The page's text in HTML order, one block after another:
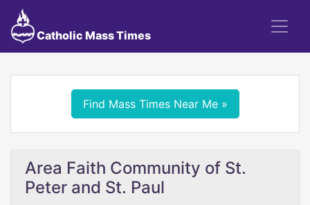
Catholic Mass Times
Find Mass Times Near Me »
Area Faith Community of St.
Peter and St. Paul